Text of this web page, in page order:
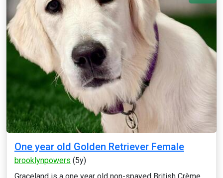
One year old Golden Retriever Female
brooklynpowers (5y)